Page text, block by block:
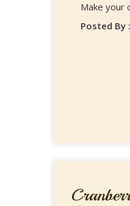
Make your
Posted